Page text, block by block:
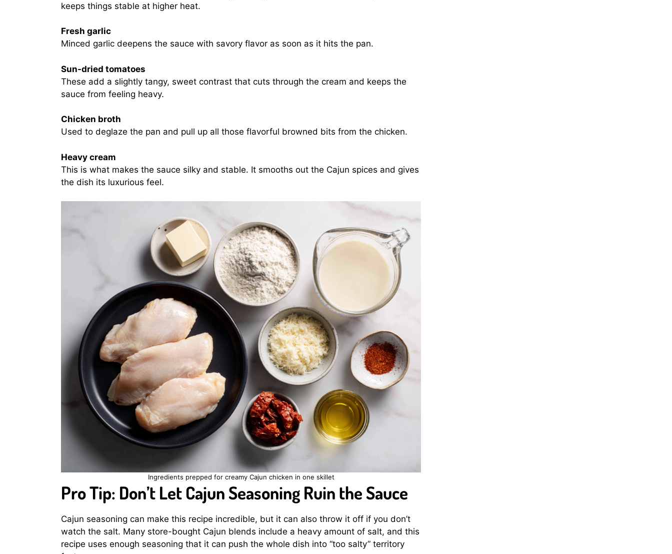
keeps things stable at higher heat.
Fresh garlic
Minced garlic deepens the sauce with savory flavor as soon as it hits the pan.
Sun-dried tomatoes
These add a slightly tangy, sweet contrast that cuts through the cream and keeps the
sauce from feeling heavy.
Chicken broth
Used to deglaze the pan and pull up all those flavorful browned bits from the chicken.
Heavy cream
This is what makes the sauce silky and stable. It smooths out the Cajun spices and gives
the dish its luxurious feel.
Ingredients prepped for creamy Cajun chicken in one skillet
Pro Tip: Don’t Let Cajun Seasoning Ruin the Sauce
Cajun seasoning can make this recipe incredible, but it can also throw it off if you don’t
watch the salt. Many store-bought Cajun blends include a heavy amount of salt, and this
recipe uses enough seasoning that it can push the whole dish into “too salty” territory